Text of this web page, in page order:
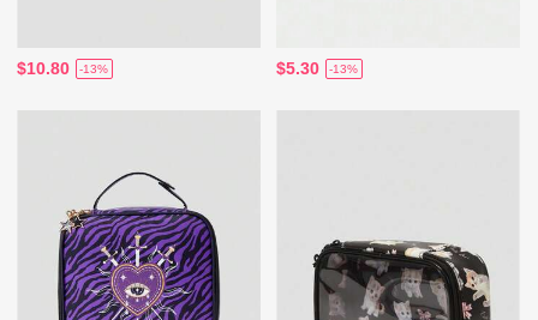
$10.80 -13% $5.30 -13%